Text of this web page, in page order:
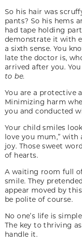
So his hair was
pants? So his hems
had tape holding
demonstrate it with
a sixth sense. You
late the doctor is,
arrived after you.
to be.
You are a protective
Minimizing harm
you and conducted
Your child smiles
love you mum,”
joy. Those sweet
of hearts.
A waiting room full
smile. They
appear moved by
be polite of course.
No one’s life is
The key to thriving
handle it.